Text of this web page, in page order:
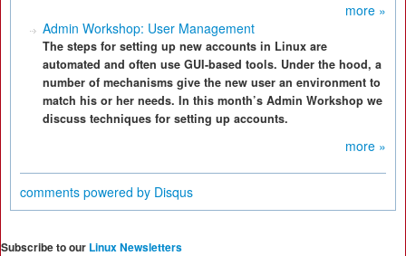
more »
Admin Workshop: User Management
The steps for setting up new accounts in Linux are
automated and often use GUI-based tools. Under the hood, a
number of mechanisms give the new user an environment to
match his or her needs. In this month’s Admin Workshop we
discuss techniques for setting up accounts.
more »
comments powered by Disqus
Subscribe to our Linux Newsletters